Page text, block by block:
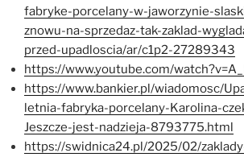
fabryke-porcelany-w-jaworzynie-
znowu-na-sprzedaz-tak-zaklad-
przed-upadloscia/ar/c1p2-27289343
https://www.youtube.com/
https://www.bankier.pl/wiadomosc/
letnia-fabryka-porcelany-Karolina-
Jeszcze-jest-nadzieja-8793775.html
https://swidnica24.pl/2025/02/